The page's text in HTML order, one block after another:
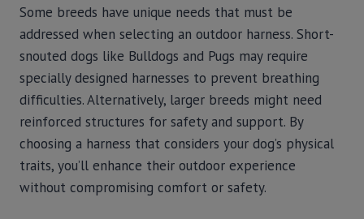
Some breeds have unique needs that must be
addressed when selecting an outdoor harness. Short-
snouted dogs like Bulldogs and Pugs may require
specially designed harnesses to prevent breathing
difficulties. Alternatively, larger breeds might need
reinforced structures for safety and support. By
choosing a harness that considers your dog’s physical
traits, you’ll enhance their outdoor experience
without compromising comfort or safety.